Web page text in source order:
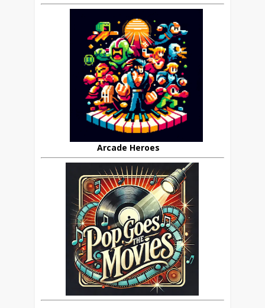
Arcade Heroes